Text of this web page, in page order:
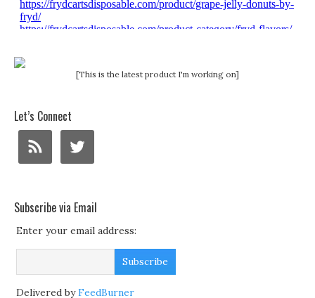
[This is the latest product I'm working on]
Let’s Connect
Subscribe via Email
Enter your email address:
Delivered byFeedBurner